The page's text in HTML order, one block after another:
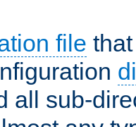
file
all sub-